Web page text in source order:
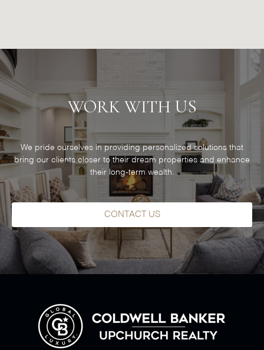
WORK WITH US
We pride ourselves in providing personalized solutions that
bring our clients closer to their dream properties and enhance
their long-term wealth.
CONTACT US